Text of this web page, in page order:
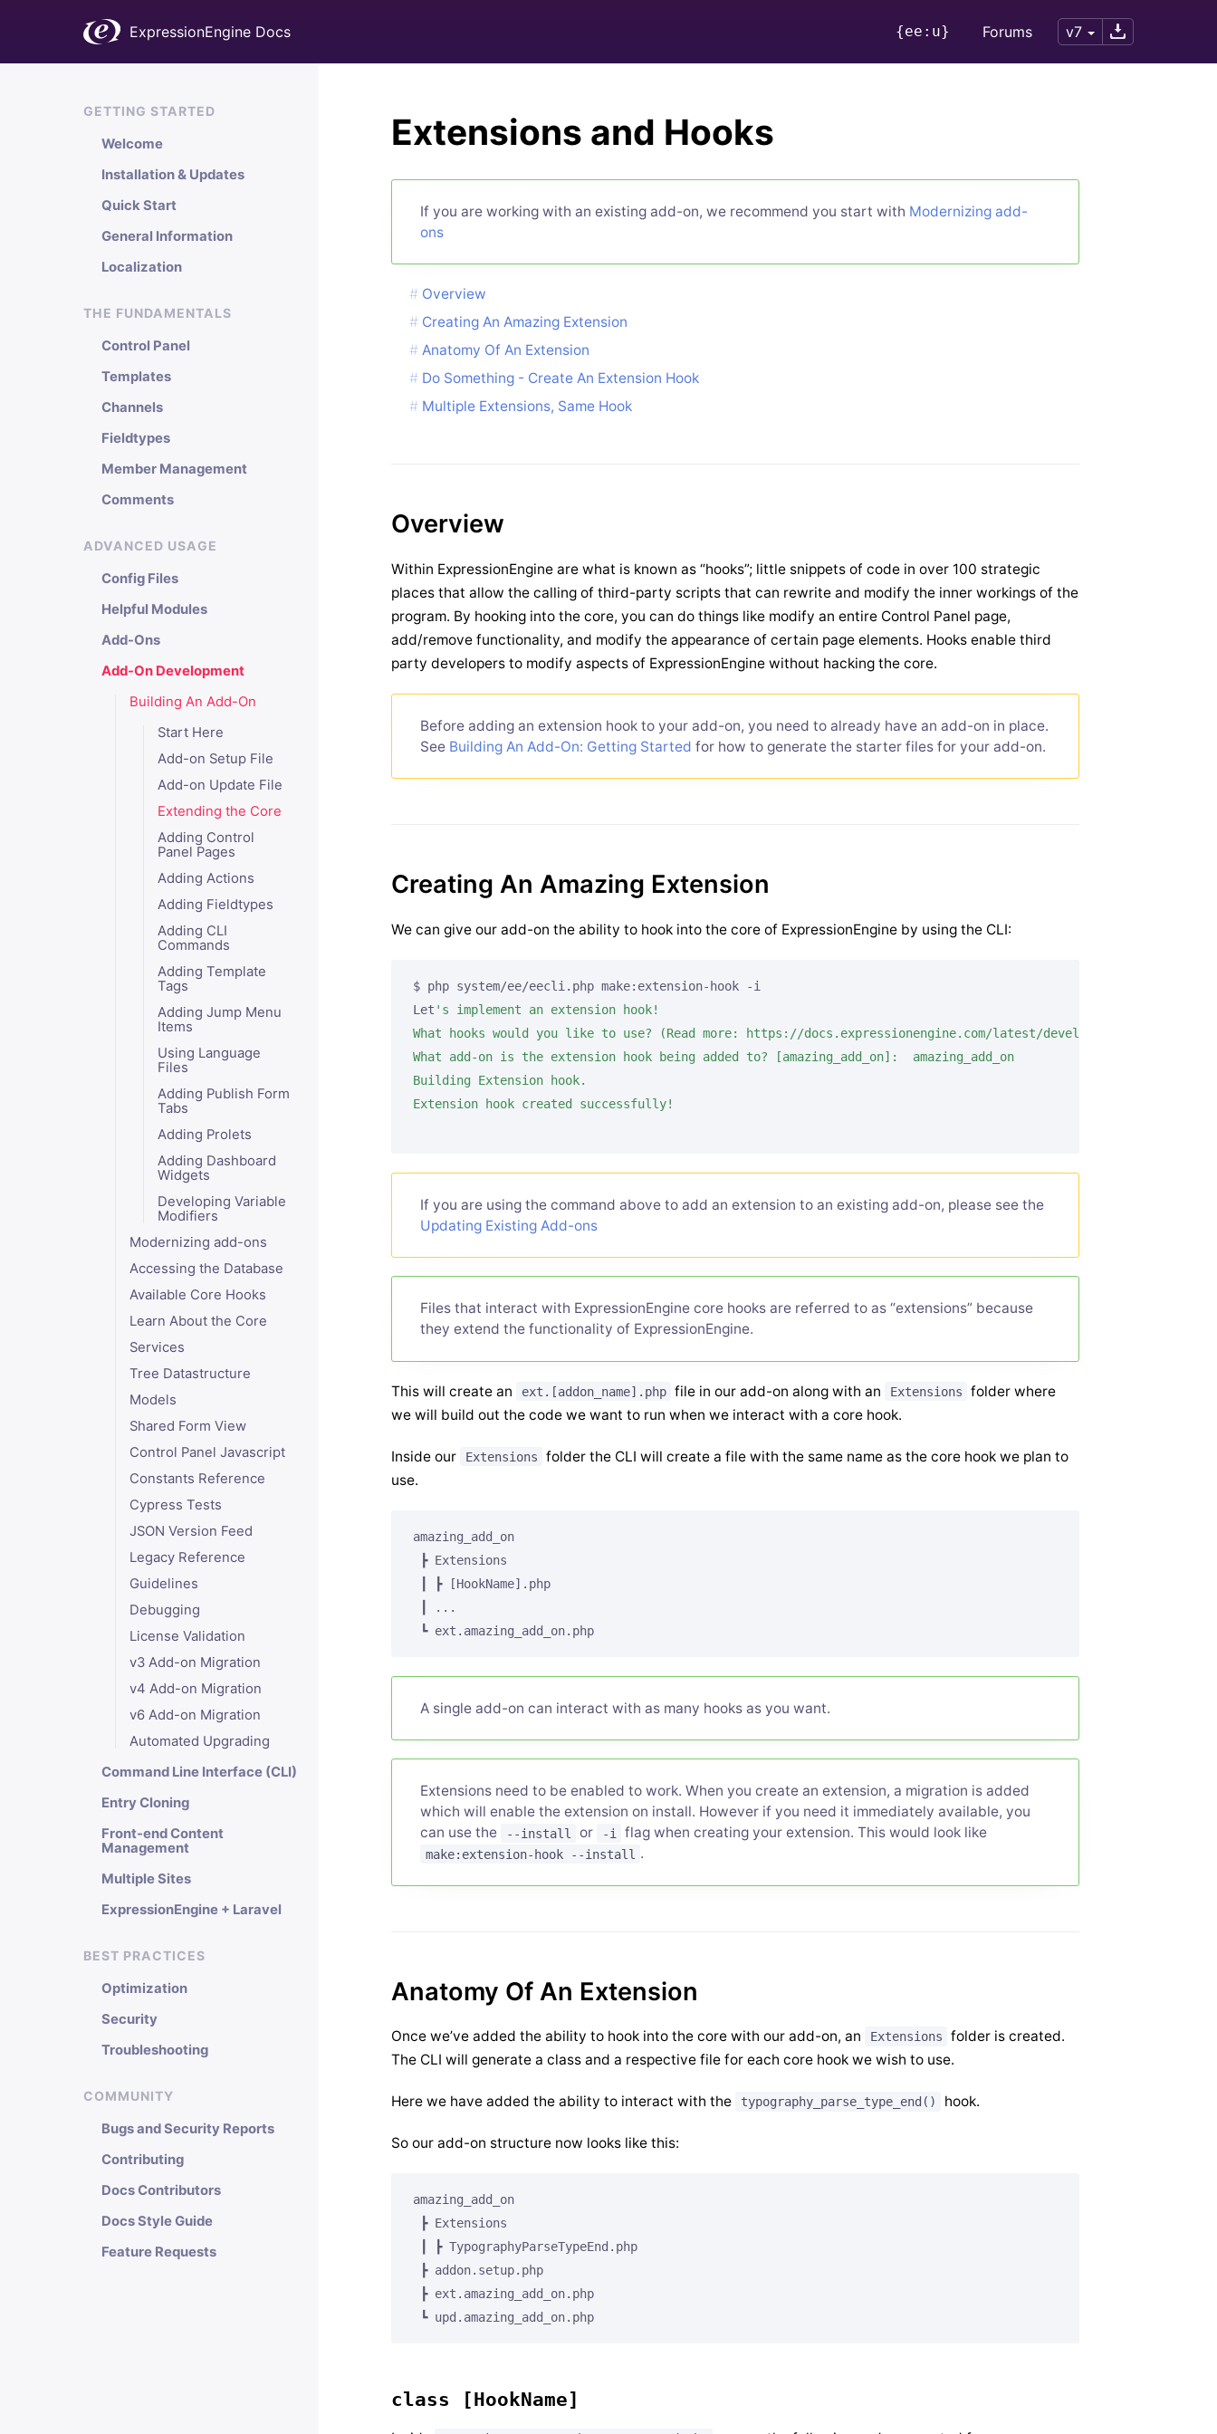
ExpressionEngine Docs {ee:u} Forums v7
GETTING STARTED
Welcome
Installation & Updates
Quick Start
General Information
Localization
THE FUNDAMENTALS
Control Panel
Templates
Channels
Fieldtypes
Member Management
Comments
ADVANCED USAGE
Config Files
Helpful Modules
Add-Ons
Add-On Development
Building An Add-On
Start Here
Add-on Setup File
Add-on Update File
Extending the Core
Adding Control
Panel Pages
Adding Actions
Adding Fieldtypes
Adding CLI
Commands
Adding Template
Tags
Adding Jump Menu
Items
Using Language
Files
Adding Publish Form
Tabs
Adding Prolets
Adding Dashboard
Widgets
Developing Variable
Modifiers
Modernizing add-ons
Accessing the Database
Available Core Hooks
Learn About the Core
Services
Tree Datastructure
Models
Shared Form View
Control Panel Javascript
Constants Reference
Cypress Tests
JSON Version Feed
Legacy Reference
Guidelines
Debugging
License Validation
v3 Add-on Migration
v4 Add-on Migration
v6 Add-on Migration
Automated Upgrading
Command Line Interface (CLI)
Entry Cloning
Front-end Content
Management
Multiple Sites
ExpressionEngine + Laravel
BEST PRACTICES
Optimization
Security
Troubleshooting
COMMUNITY
Bugs and Security Reports
Contributing
Docs Contributors
Docs Style Guide
Feature Requests
Extensions and Hooks
If you are working with an existing add-on, we recommend you start with Modernizing add-
ons
Overview
Creating An Amazing Extension
Anatomy Of An Extension
Do Something - Create An Extension Hook
Multiple Extensions, Same Hook
Overview
Within ExpressionEngine are what is known as “hooks”; little snippets of code in over 100 strategic
places that allow the calling of third-party scripts that can rewrite and modify the inner workings of the
program. By hooking into the core, you can do things like modify an entire Control Panel page,
add/remove functionality, and modify the appearance of certain page elements. Hooks enable third
party developers to modify aspects of ExpressionEngine without hacking the core.
Before adding an extension hook to your add-on, you need to already have an add-on in place.
See Building An Add-On: Getting Started for how to generate the starter files for your add-on.
Creating An Amazing Extension
We can give our add-on the ability to hook into the core of ExpressionEngine by using the CLI:
$ php system/ee/eecli.php make:extension-hook -i
Let 's implement an extension hook!
What hooks would you like to use? (Read more: https://docs.expressionengine.com/latest/development/
What add-on is the extension hook being added to? [amazing_add_on]:  amazing_add_on
Building Extension hook.
If you are using the command above to add an extension to an existing add-on, please see the
Updating Existing Add-ons
Files that interact with ExpressionEngine core hooks are referred to as “extensions” because
they extend the functionality of ExpressionEngine.
This will create an ext.[addon_name].php file in our add-on along with an Extensions
folder where
we will build out the code we want to run when we interact with a core hook.
Inside our Extensions
folder the CLI will create a file with the same name as the core hook we plan to
use.
amazing_add_on
┣ Extensions
┃ ┣ [HookName].php
┃ ...
A single add-on can interact with as many hooks as you want.
Extensions need to be enabled to work. When you create an extension, a migration is added
which will enable the extension on install. However if you need it immediately available, you
can use the
--install or -i flag when creating your extension. This would look like
make:extension-hook --install .
Anatomy Of An Extension
Once we’ve added the ability to hook into the core with our add-on, an Extensions
folder is created.
The CLI will generate a class and a respective file for each core hook we wish to use.
Here we have added the ability to interact with the typography_parse_type_end() hook.
So our add-on structure now looks like this:
amazing_add_on
┣ Extensions
┃ ┣ TypographyParseTypeEnd.php
┣ addon.setup.php
┣ ext.amazing_add_on.php
class [HookName]